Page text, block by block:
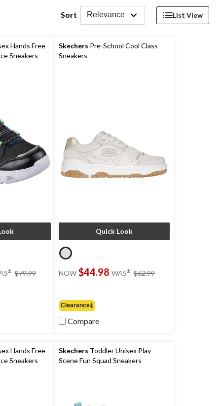
Sort Relevance List View
Hands Free
Sneakers
± $79.99
Skechers Pre-School Cool Class
Sneakers
Quick Look
NOW $44.98 WAS± $62.99
Clearance‡
Compare
Hands Free
Sneakers
Skechers Toddler Unisex Play
Scene Fun Squad Sneakers